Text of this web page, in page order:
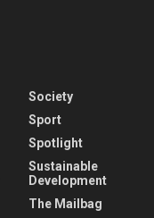
Society
Sport
Spotlight
Sustainable
Development
The Mailbag